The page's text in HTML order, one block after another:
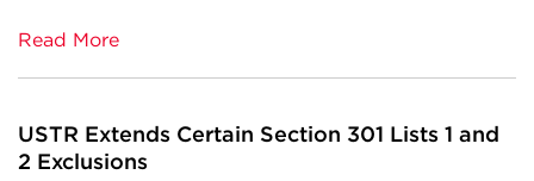
Read More
USTR Extends Certain Section 301 Lists 1 and
2 Exclusions